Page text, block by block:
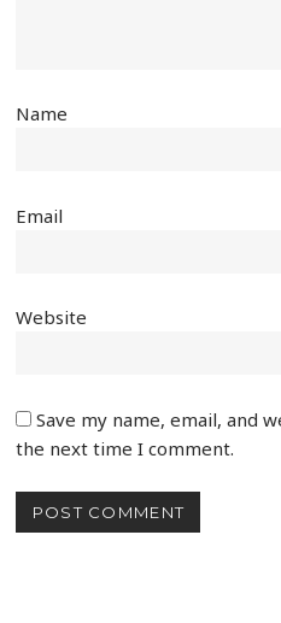
Name
Email
Website
Save my name, email, and
the next time I comment.